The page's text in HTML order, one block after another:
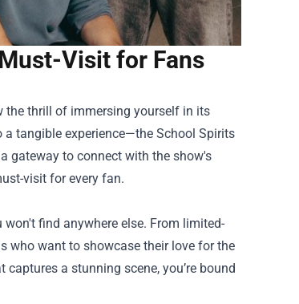
Visit for Fans
the thrill of immersing yourself in its
a tangible experience—the School Spirits
gateway to connect with the show's
visit for every fan.
find anywhere else. From limited-
who want to showcase their love for the
a stunning scene, you’re bound